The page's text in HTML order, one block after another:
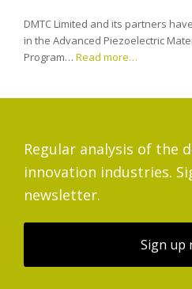
DMTC Limited and its partners
in the Advanced Piezoelectric
Program… Read more…
Regular analysis of the
innovation industries.
newsletter.
Sign up